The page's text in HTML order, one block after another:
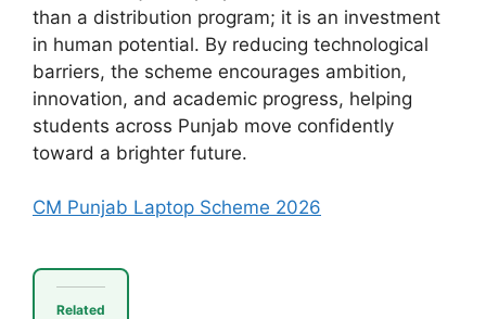
than a distribution program; it is an investment
in human potential. By reducing technological
barriers, the scheme encourages ambition,
innovation, and academic progress, helping
students across Punjab move confidently
toward a brighter future.
CM Punjab Laptop Scheme 2026
Related